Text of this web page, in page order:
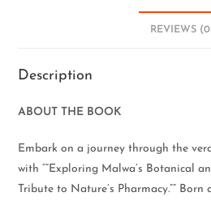
REVIEWS
Description
ABOUT THE BOOK
Embark on a journey through the
with “”Exploring Malwa’s Botanical
Tribute to Nature’s Pharmacy.””